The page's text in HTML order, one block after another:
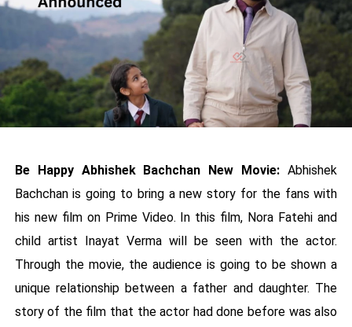
Be Happy Abhishek Bachchan New Movie:Abhishek
Bachchan is going to bring a new story for the fans with
his new film on Prime Video. In this film, Nora Fatehi and
child artist Inayat Verma will be seen with the actor.
Through the movie, the audience is going to be shown a
unique relationship between a father and daughter. The
story of the film that the actor had done before was also